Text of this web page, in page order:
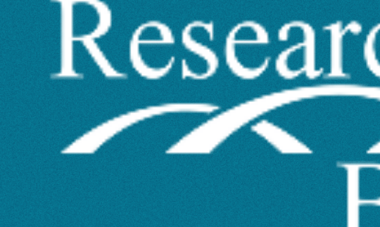
Key
to
Dataset
Discovery